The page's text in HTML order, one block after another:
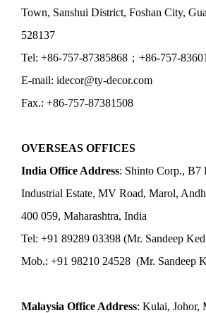
Town, Sanshui District, Foshan City,
528137
Tel: +86-757-87385868；+86-757-
E-mail: idecor@ty-decor.com
Fax.: +86-757-87381508
OVERSEAS OFFICES
India Office Address: Shinto Corp., B7
Industrial Estate, MV Road, Marol,
400 059, Maharashtra, India
Tel: +91 89289 03398 (Mr. Sandeep
Mob.: +91 98210 24528 (Mr. Sandeep
Malaysia Office Address: Kulai, Johor,